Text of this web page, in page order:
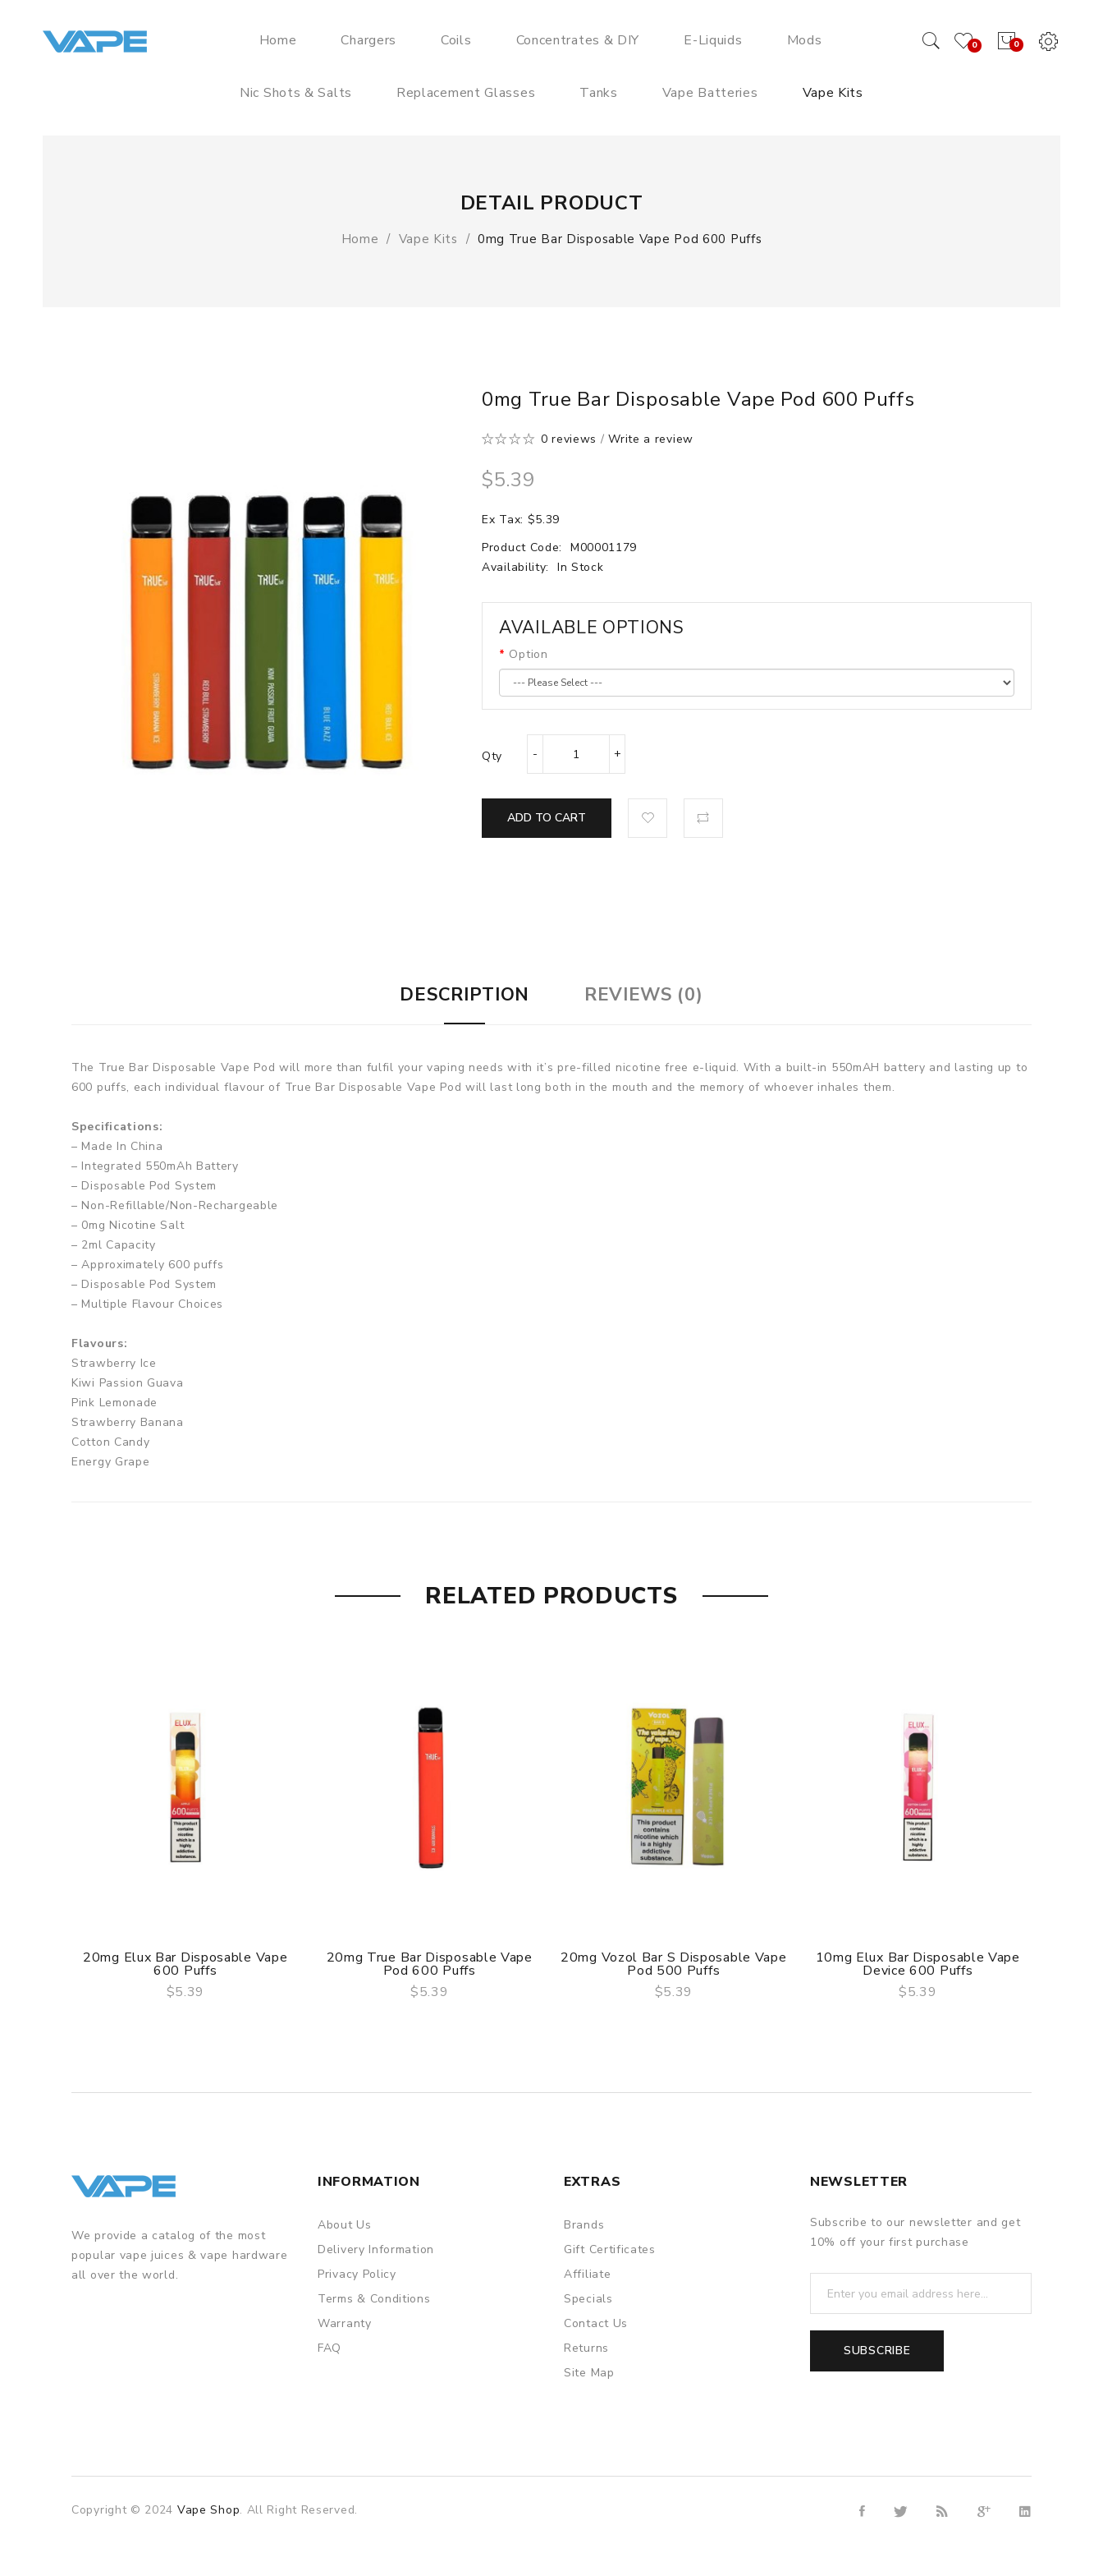
0
0
Home Chargers Coils Concentrates & DIY E-Liquids Mods
Nic Shots & Salts Replacement Glasses Tanks Vape Batteries Vape Kits
DETAIL PRODUCT
Home Vape Kits 0mg True Bar Disposable Vape Pod 600 Puffs
0mg True Bar Disposable Vape Pod 600 Puffs
0 reviews /Write a review
$5.39
Ex Tax: $5.39
Product Code:
M00001179
Availability:
In Stock
AVAILABLE OPTIONS
Option
Qty
ADD TO CART
DESCRIPTION REVIEWS (0)
The True Bar Disposable Vape Pod will more than fulfil your vaping needs with it’s pre-filled nicotine free e-liquid. With a built-in 550mAH battery and lasting up to
600 puffs, each individual flavour of True Bar Disposable Vape Pod will last long both in the mouth and the memory of whoever inhales them.
Specifications:
– Made In China
– Integrated 550mAh Battery
– Disposable Pod System
– Non-Refillable/Non-Rechargeable
– 0mg Nicotine Salt
– 2ml Capacity
– Approximately 600 puffs
– Disposable Pod System
– Multiple Flavour Choices
Flavours:
Strawberry Ice
Kiwi Passion Guava
Pink Lemonade
Strawberry Banana
Cotton Candy
Energy Grape
Strawberry Lemonade
Watermelon Apple
Vegetable Glycerin, Propylene Glycol, Nicotine, Natural & Artificial Flavours
RELATED PRODUCTS
QUICK VIEW
20mg Elux Bar Disposable Vape
600 Puffs
$5.39
QUICK VIEW
20mg True Bar Disposable Vape
Pod 600 Puffs
$5.39
QUICK VIEW
20mg Vozol Bar S Disposable Vape
Pod 500 Puffs
$5.39
QUICK VIEW
10mg Elux Bar Disposable Vape
Device 600 Puffs
$5.39
We provide a catalog of the most
popular vape juices & vape hardware
all over the world.
INFORMATION
About Us
Delivery Information
Privacy Policy
Terms & Conditions
Warranty
FAQ
EXTRAS
Brands
Gift Certificates
Affiliate
Specials
Contact Us
Returns
Site Map
NEWSLETTER
Subscribe to our newsletter and get
10% off your first purchase
SUBSCRIBE
Copyright © 2024 Vape Shop. All Right Reserved.